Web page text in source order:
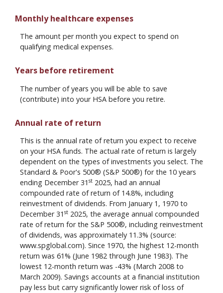
Monthly healthcare expenses
The amount per month you expect to spend on
qualifying medical expenses.
Years before retirement
The number of years you will be able to save
(contribute) into your HSA before you retire.
Annual rate of return
This is the annual rate of return you expect to receive
on your HSA funds. The actual rate of return is largely
dependent on the types of investments you select. The
Standard & Poor's 500® (S&P 500®) for the 10 years
ending December 31 st 2025, had an annual
compounded rate of return of 14.8%, including
reinvestment of dividends. From January 1, 1970 to
December 31 st 2025, the average annual compounded
rate of return for the S&P 500®, including reinvestment
of dividends, was approximately 11.3% (source:
www.spglobal.com). Since 1970, the highest 12-month
return was 61% (June 1982 through June 1983). The
lowest 12-month return was -43% (March 2008 to
March 2009). Savings accounts at a financial institution
pay less but carry significantly lower risk of loss of